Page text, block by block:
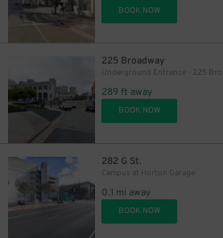
BOOK NOW
225 Broadway
289 ft away
BOOK NOW
282 G St.
Campus at Horton Garage
0.1 mi away
BOOK NOW